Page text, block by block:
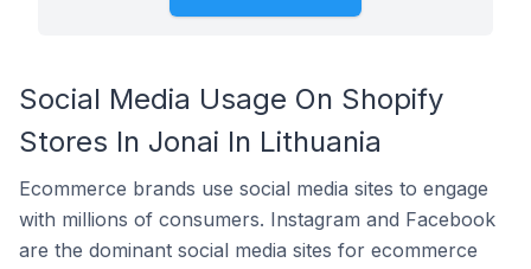
Social Media Usage On Shopify
Stores In Jonai In Lithuania
Ecommerce brands use social media sites to engage
with millions of consumers. Instagram and Facebook
are the dominant social media sites for ecommerce